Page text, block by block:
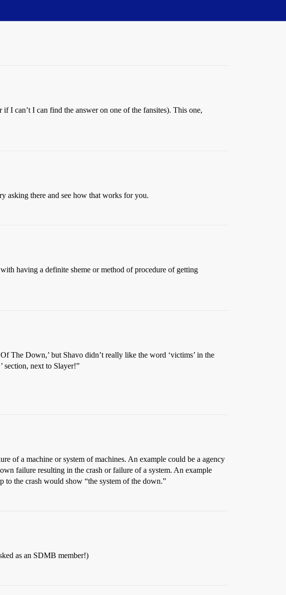
I can’t I can find the answer on one of the fansites). This one,
asking there and see how that works for you.
having a definite sheme or method of procedure of getting
The Down,’ but Shavo didn’t really like the word ‘victims’ in the
section, next to Slayer!”
of a machine or system of machines. An example could be a agency
failure resulting in the crash or failure of a system. An example
to the crash would show “the system of the down.”
as an SDMB member!)